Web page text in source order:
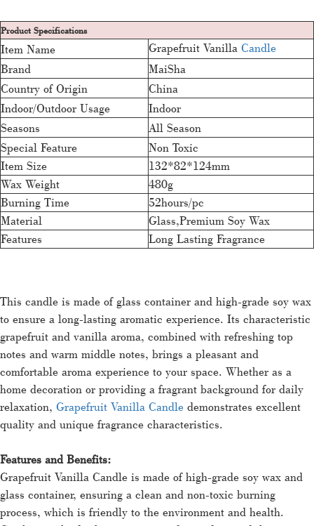
Product Specifications
Item Name Grapefruit Vanilla Candle
Brand
MaiSha
Country of Origin
China
Indoor/Outdoor Usage
Indoor
Seasons
All Season
Special Feature
Non Toxic
Item Size
132*82*124mm
Wax Weight
480g
Burning Time
52hours/pc
Material
Glass,Premium Soy Wax
Features
Long Lasting Fragrance
This candle is made of glass container and high-grade soy wax
to ensure a long-lasting aromatic experience. Its characteristic
grapefruit and vanilla aroma, combined with refreshing top
notes and warm middle notes, brings a pleasant and
comfortable aroma experience to your space. Whether as a
home decoration or providing a fragrant background for daily
relaxation, Grapefruit Vanilla Candle demonstrates excellent
quality and unique fragrance characteristics.
Features and Benefits:
Grapefruit Vanilla Candle is made of high-grade soy wax and
glass container, ensuring a clean and non-toxic burning
process, which is friendly to the environment and health.